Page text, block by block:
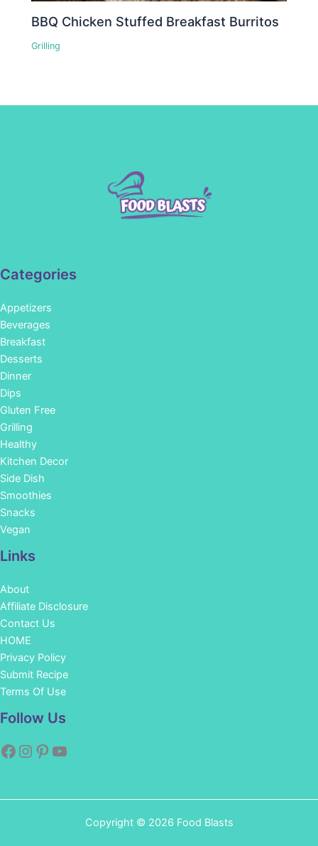
BBQ Chicken Stuffed Breakfast Burritos
Grilling
Categories
Appetizers
Beverages
Breakfast
Desserts
Dinner
Dips
Gluten Free
Grilling
Healthy
Kitchen Decor
Side Dish
Smoothies
Snacks
Vegan
Links
About
Affiliate Disclosure
Contact Us
HOME
Privacy Policy
Submit Recipe
Terms Of Use
Follow Us
Copyright © 2026 Food Blasts